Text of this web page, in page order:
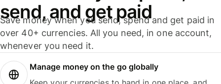
send, and get paid
Save money when you send, spend and get paid in
over 40+ currencies. All you need, in one account,
whenever you need it.
Manage money on the go globally